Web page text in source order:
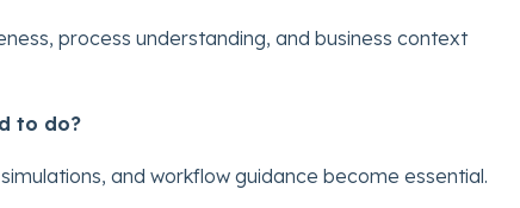
process understanding, and business context
to do?
and workflow guidance become essential.